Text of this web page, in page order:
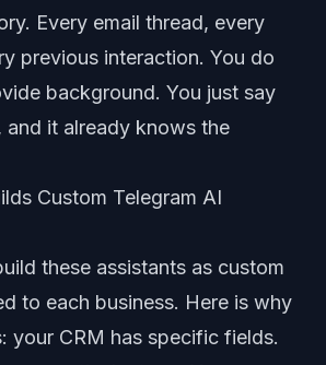
Every email thread, every
previous interaction. You do
background. You just say
and it already knows the
Custom Telegram AI
these assistants as custom
to each business. Here is why
your CRM has specific fields.